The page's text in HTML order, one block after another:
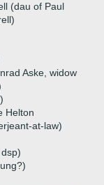
(dau of Paul
Aske, widow
Helton
at-law)